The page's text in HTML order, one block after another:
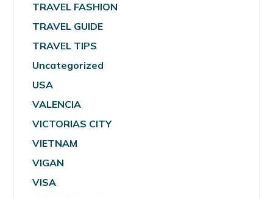
TRAVEL FASHION
TRAVEL GUIDE
TRAVEL TIPS
Uncategorized
USA
VALENCIA
VICTORIAS CITY
VIETNAM
VIGAN
VISA